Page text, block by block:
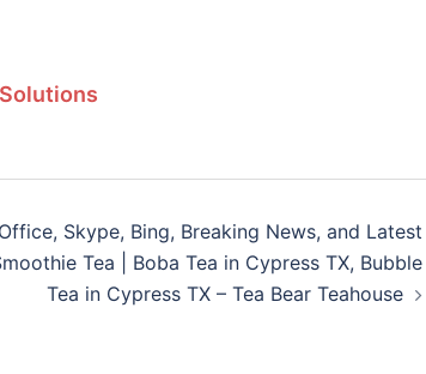
Skype, Bing, Breaking News, and Latest
Tea | Boba Tea in Cypress TX, Bubble
Tea in Cypress TX – Tea Bear Teahouse